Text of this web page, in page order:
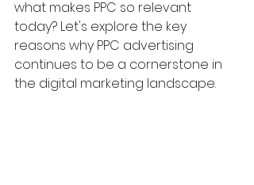
what makes PPC so relevant
today? Let's explore the key
reasons why PPC advertising
continues to be a cornerstone in
the digital marketing landscape.